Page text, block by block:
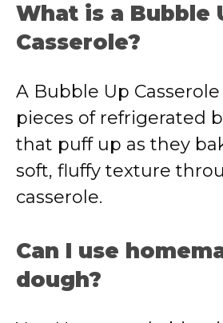
What is a Bubble
Casserole?
A Bubble Up
pieces of refrigerated
that puff up as they
soft, fluffy texture
casserole.
Can I use
dough?